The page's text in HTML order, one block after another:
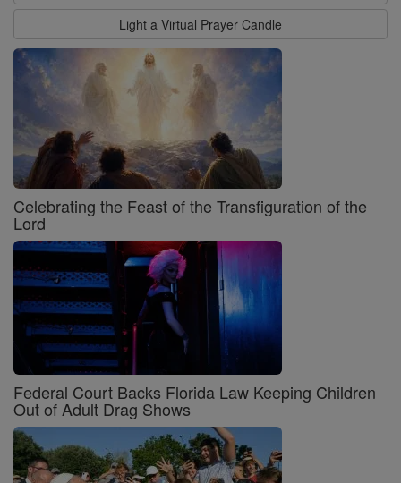
Light a Virtual Prayer Candle
Celebrating the Feast of the Transfiguration of the
Lord
Federal Court Backs Florida Law Keeping Children
Out of Adult Drag Shows